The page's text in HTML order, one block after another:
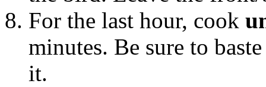
For the last hour, cook
minutes. Be sure to
it.